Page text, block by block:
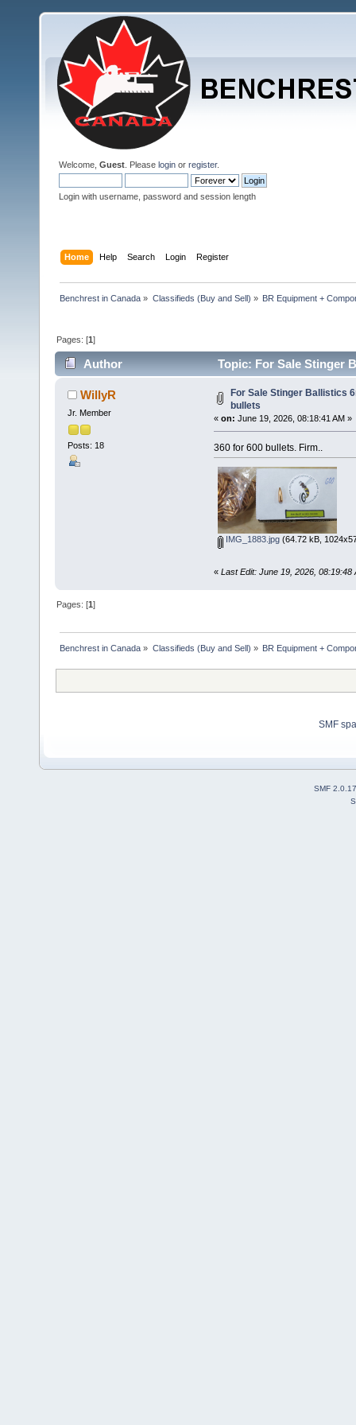
Welcome, Guest . Please login or register.
Login with username, password and session length
Home Help Search Login Register
Benchrest in Canada » Classifieds (Buy and Sell) » BR Equipment +
Pages: [1]
Author Topic: For Sale Stinger
WillyR
Jr. Member
Posts: 18
For Sale Stinger Ballistics
bullets
« on: June 19, 2026, 08:18:41 AM »
360 for 600 bullets. Firm..
IMG_1883.jpg(64.72 kB,
« Last Edit: June 19, 2026, 08:19:48
Pages: [1]
Benchrest in Canada » Classifieds (Buy and Sell) » BR Equipment +
SMF
SMF 2.0.17